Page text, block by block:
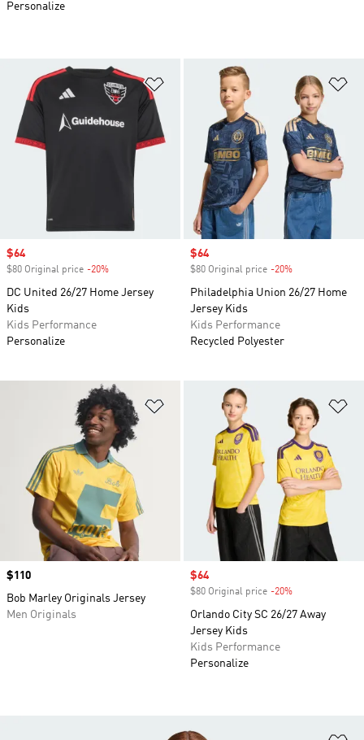
Add to Wishlist
Sale price
$64
$80 Original price -20%
DC United 26/27 Home Jersey
Kids
Kids Performance
Personalize
Sale price
$64
$80 Original price -20%
Philadelphia Union 26/27 Home
Jersey Kids
Kids Performance
Recycled Polyester
Add to Wishlist
Price
$110
Bob Marley Originals Jersey
Men Originals
Sale price
$64
$80 Original price -20%
Orlando City SC 26/27 Away
Jersey Kids
Kids Performance
Personalize
Personalize